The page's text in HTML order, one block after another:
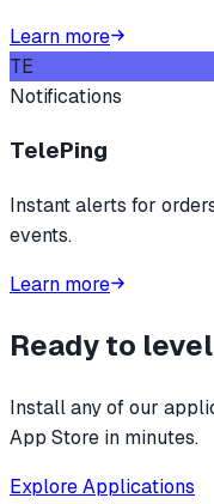
Learn more
TE
Notifications
TelePing
Instant alerts for
events.
Learn more
Ready to
Install any of our
App Store in minutes.
Explore Applications